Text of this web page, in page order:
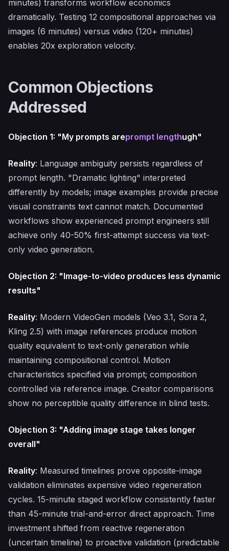
minutes) transforms workflow economics
dramatically. Testing 12 compositional approaches via
images (6 minutes) versus video (120+ minutes)
enables 20x exploration velocity.
Common Objections
Addressed
Objection 1: "My prompts areprompt lengthugh"
Reality: Language ambiguity persists regardless of
prompt length. "Dramatic lighting" interpreted
differently by models; image examples provide precise
visual constraints text cannot match. Documented
workflows show experienced prompt engineers still
achieve only 40-50% first-attempt success via text-
only video generation.
Objection 2: "Image-to-video produces less dynamic
results"
Reality: Modern VideoGen models (Veo 3.1, Sora 2,
Kling 2.5) with image references produce motion
quality equivalent to text-only generation while
maintaining compositional control. Motion
characteristics specified via prompt; composition
controlled via reference image. Creator comparisons
show no perceptible quality difference in blind tests.
Objection 3: "Adding image stage takes longer
overall"
Reality: Measured timelines prove opposite-image
validation eliminates expensive video regeneration
cycles. 15-minute staged workflow consistently faster
than 45-minute trial-and-error direct approach. Time
investment shifted from reactive regeneration
(uncertain timeline) to proactive validation (predictable